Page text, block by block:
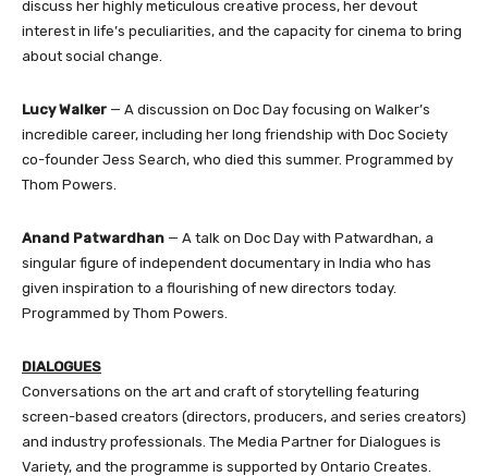
discuss her highly meticulous creative process, her devout
interest in life’s peculiarities, and the capacity for cinema to bring
about social change.
Lucy Walker — A discussion on Doc Day focusing on Walker’s
incredible career, including her long friendship with Doc Society
co-founder Jess Search, who died this summer. Programmed by
Thom Powers.
Anand Patwardhan — A talk on Doc Day with Patwardhan, a
singular figure of independent documentary in India who has
given inspiration to a flourishing of new directors today.
Programmed by Thom Powers.
DIALOGUES
Conversations on the art and craft of storytelling featuring
screen-based creators (directors, producers, and series creators)
and industry professionals. The Media Partner for Dialogues is
Variety, and the programme is supported by Ontario Creates.